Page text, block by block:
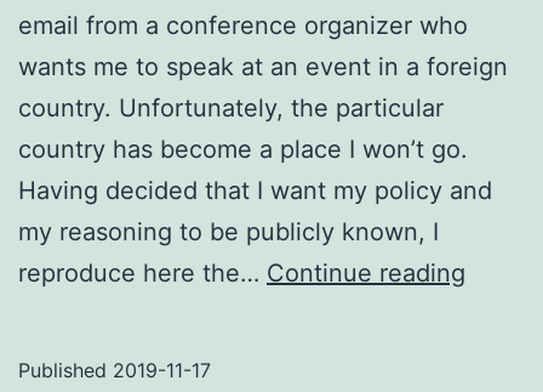
email from a conference organizer who
wants me to speak at an event in a foreign
country. Unfortunately, the particular
country has become a place I won’t go.
Having decided that I want my policy and
my reasoning to be publicly known, I
reproduce here the… Continue reading
Published 2019-11-17